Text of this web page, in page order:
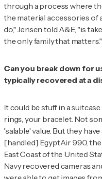
through a process where
the material accessories of
do," Jensen told A&E, "is
the only family that matters."
Can you break down for
typically recovered at a
It could be stuff in a
rings, your bracelet. Not
'salable' value. But they
[handled] EgyptAir 990,
East Coast of the United
Navy recovered cameras